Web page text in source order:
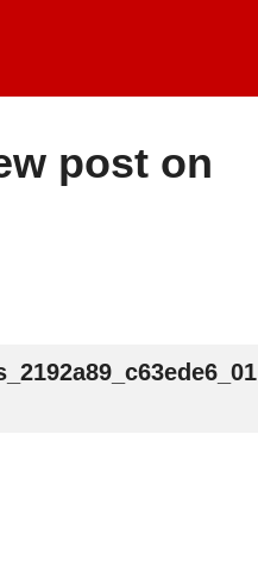
post on